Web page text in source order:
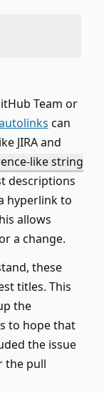
Team or
can
JIRA and
like string
descriptions
hyperlink to
allows
a change.
these
titles. This
the
to hope that
the issue
the pull